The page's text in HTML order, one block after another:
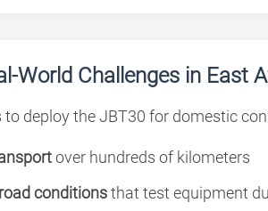
World Challenges in East
deploy the JBT30 for domestic
over hundreds of kilometers
conditionsthat test equipment